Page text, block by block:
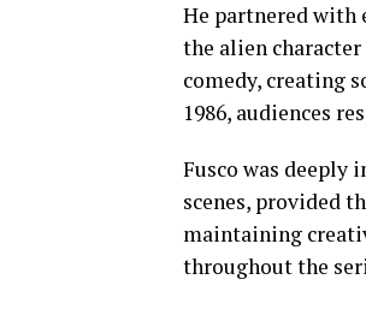
He partnered with
the alien
comedy, creating
1986, audiences
Fusco was deeply
scenes, provided
maintaining
throughout the